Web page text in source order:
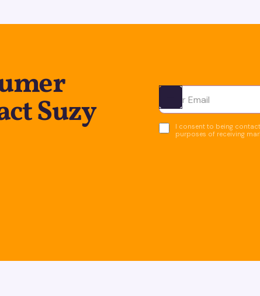
Suzy Ota yhteyttä
I consent to being
purposes of receiving